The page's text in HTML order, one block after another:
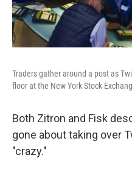
Traders gather around a post as
floor at the New York Stock
Both Zitron and Fisk
gone about taking over
"crazy."